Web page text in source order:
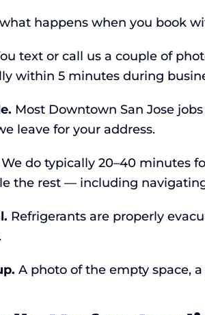
what happens when you book
text or call us a couple of
within 5 minutes during
Most Downtown San Jose
leave for your address.
We do typically 20–40 minutes
the rest — including
Refrigerants are properly
A photo of the empty space,